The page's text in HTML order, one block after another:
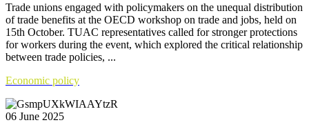
Trade unions engaged with policymakers on the unequal distribution
of trade benefits at the OECD workshop on trade and jobs, held on
15th October. TUAC representatives called for stronger protections
for workers during the event, which explored the critical relationship
between trade policies, ...
Economic policy
06 June 2025